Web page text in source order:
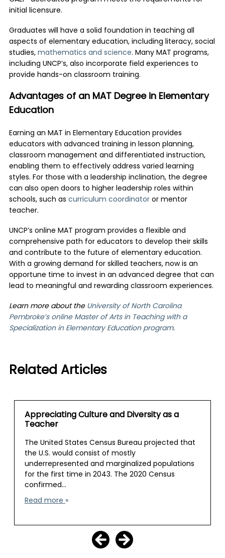
initial licensure.
Graduates will have a solid foundation in teaching all
aspects of elementary education, including literacy, social
studies,mathematics and science. Many MAT programs,
including UNCP’s, also incorporate field experiences to
provide hands-on classroom training.
Advantages of an MAT Degree in Elementary
Education
Earning an MAT in Elementary Education provides
educators with advanced training in lesson planning,
classroom management and differentiated instruction,
enabling them to effectively address varied learning
styles. For those with a leadership inclination, the degree
can also open doors to higher leadership roles within
schools, such as curriculum coordinatoror mentor
teacher.
UNCP’s online MAT program provides a flexible and
comprehensive path for educators to develop their skills
and contribute to the future of elementary education.
With a growing demand for skilled teachers, now is an
opportune time to invest in an advanced degree that can
lead to meaningful and rewarding classroom experiences.
Learn more about theUniversity of North Carolina
Pembroke’s online Master of Arts in Teaching with a
Specialization in Elementary Education program.
Related Articles
Appreciating Culture and Diversity as a
Teacher
The United States Census Bureau projected that
the U.S. would consist of mostly
underrepresented and marginalized populations
for the first time in 2043. The 2020 Census
confirmed…
Read more